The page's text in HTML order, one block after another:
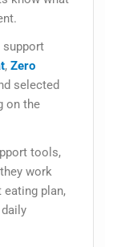
support
, Zero
selected
on the
tools,
work
plan,